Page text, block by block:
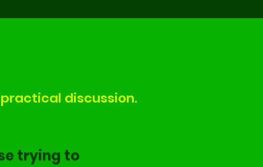
discussion.
trying to